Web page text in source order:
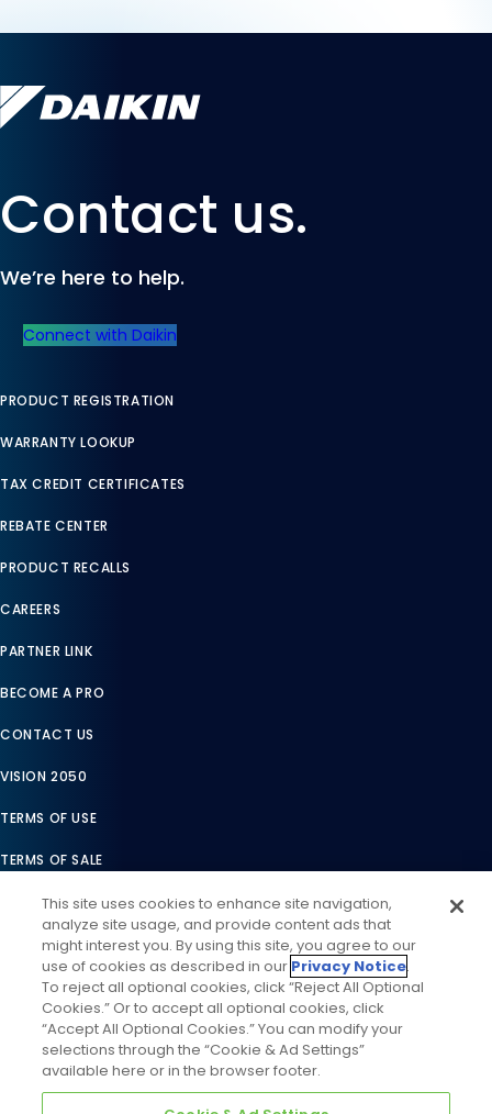
Contact us.
We’re here to help.
Connect with Daikin
PRODUCT REGISTRATION
WARRANTY LOOKUP
TAX CREDIT CERTIFICATES
REBATE CENTER
PRODUCT RECALLS
CAREERS
PARTNER LINK
BECOME A PRO
CONTACT US
VISION 2050
TERMS OF USE
TERMS OF SALE
LEGAL COMPLIANCE
ACCESSIBILITY STATEMENT
COOKIES SETTINGS
PRIVACY NOTICE
This site uses cookies to enhance site navigation,
analyze site usage, and provide content ads that
might interest you. By using this site, you agree to our
use of cookies as described in our Privacy Notice.
To reject all optional cookies, click “Reject All Optional
Cookies.” Or to accept all optional cookies, click
“Accept All Optional Cookies.” You can modify your
selections through the “Cookie & Ad Settings”
available here or in the browser footer.